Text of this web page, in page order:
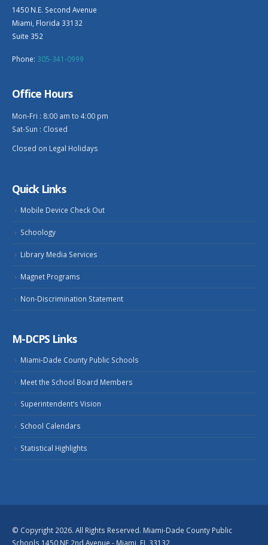
1450 N.E. Second Avenue
Miami, Florida 33132
Suite 352
Phone: 305-341-0999
Office Hours
Mon-Fri : 8:00 am to 4:00 pm
Sat-Sun : Closed
Closed on Legal Holidays
Quick Links
Mobile Device Check Out
Schoology
Library Media Services
Magnet Programs
Non-Discrimination Statement
M-DCPS Links
Miami-Dade County Public Schools
Meet the School Board Members
Superintendent’s Vision
School Calendars
Statistical Highlights
© Copyright 2026. All Rights Reserved. Miami-Dade County Public
Schools 1450 NE 2nd Avenue - Miami, FL 33132